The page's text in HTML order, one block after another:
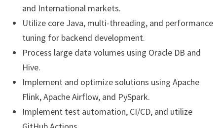
and International markets.
Utilize core Java, multi-threading, and performance
tuning for backend development.
Process large data volumes using Oracle DB and
Hive.
Implement and optimize solutions using Apache
Flink, Apache Airflow, and PySpark.
Implement test automation, CI/CD, and utilize